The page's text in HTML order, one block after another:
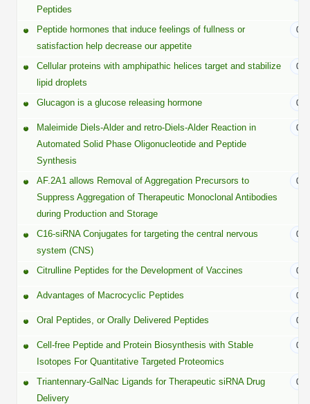
Long RNA Synthesis
Custom siRNA Synthesis
Large-Scale Oligonucleotide
Purification Services
Modification by Types
Modification by Properties
Modification by Applications
Modification by Name
Therapeutic Modalities
Tissue & Receptor Targeting
Backbone Modification
Side-Chain Functionalization
Click Chemistry Peptide
Post-Translational - PTMS
Cleavable & Responsive Linkers
Peptide Purification and Analytical Services
Peptide Purification Services
Peptide Analytical Services
Specialty Peptides
Drug Bioconjugtes (ODC)
Small Molecule/Hapten Conjugates
Polymer Bioconjugation
Glycoconjugates
Nanomaterials
Metal Chelator Bioconjugates
Liposome Conjugation
Polymer Conjugation
Fragmenation
Peptides
Peptide hormones that induce feelings of fullness or
satisfaction help decrease our appetite
07/
Cellular proteins with amphipathic helices target and stabilize
lipid droplets
06/
Glucagon is a glucose releasing hormone 05/
Maleimide Diels-Alder and retro-Diels-Alder Reaction in
Automated Solid Phase Oligonucleotide and Peptide
Synthesis
04/
AF.2A1 allows Removal of Aggregation Precursors to
Suppress Aggregation of Therapeutic Monoclonal Antibodies
during Production and Storage
04/
C16-siRNA Conjugates for targeting the central nervous
system (CNS)
03/
Citrulline Peptides for the Development of Vaccines 02/
Advantages of Macrocyclic Peptides 02/
Oral Peptides, or Orally Delivered Peptides 01/
Cell-free Peptide and Protein Biosynthesis with Stable
Isotopes For Quantitative Targeted Proteomics
01/
Triantennary-GalNac Ligands for Therapeutic siRNA Drug
Delivery
01/